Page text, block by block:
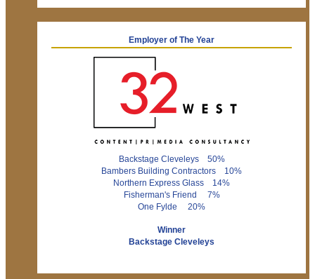
Employer of The Year
Backstage Cleveleys 50%
Bambers Building Contractors 10%
Northern Express Glass 14%
Fisherman's Friend 7%
One Fylde 20%
Winner
Backstage Cleveleys